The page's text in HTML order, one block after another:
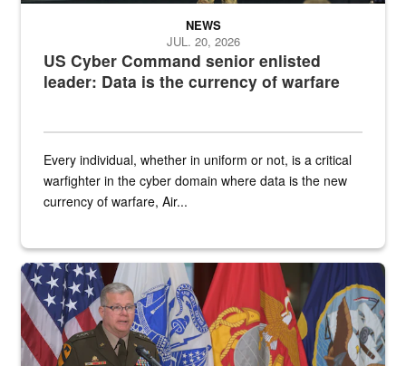
US Cyber Command senior enlisted
leader: Data is the currency of warfare
NEWS
JUL. 20, 2026
Every individual, whether in uniform or not, is a critical
warfighter in the cyber domain where data is the new
currency of warfare, Air...
An Army Lieutenant General stands at a podium with military flags